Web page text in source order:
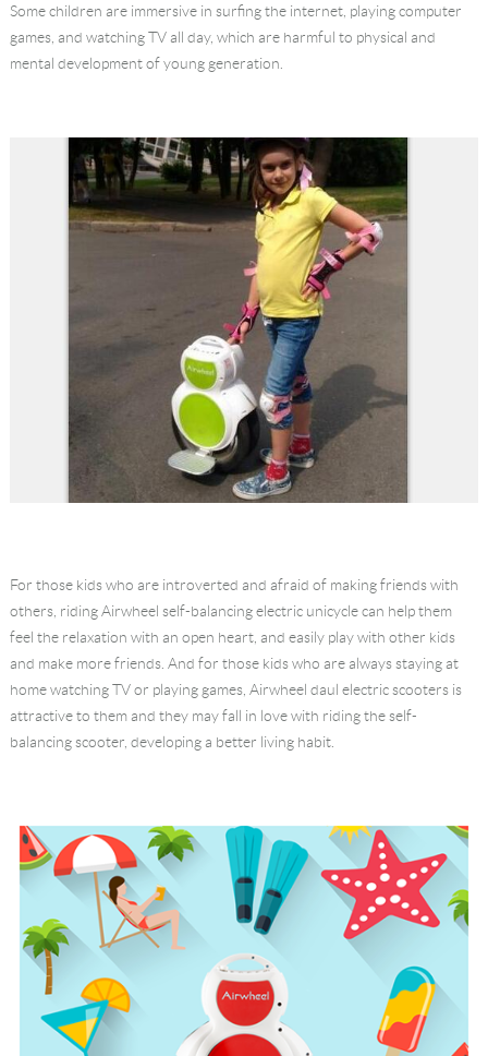
Language
Some children are immersive in surfing the internet, playing computer
games, and watching TV all day, which are harmful to physical and
mental development of young generation.
For those kids who are introverted and afraid of making friends with
others, riding Airwheel self-balancing electric unicycle can help them
feel the relaxation with an open heart, and easily play with other kids
and make more friends. And for those kids who are always staying at
home watching TV or playing games, Airwheel daul electric scooters is
attractive to them and they may fall in love with riding the self-
balancing scooter, developing a better living habit.